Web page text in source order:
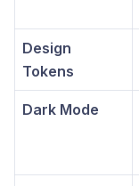
Design
Tokens
Dark Mode